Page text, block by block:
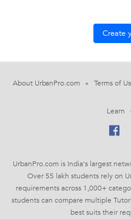
About UrbanPro.com Terms of
Learn
UrbanPro.com is India's largest
Over 55 lakh students rely on
requirements across 1,000+
students can compare multiple
best suits their